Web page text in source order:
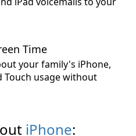
Time
your family's iPhone,
Touch usage without
iPhone: